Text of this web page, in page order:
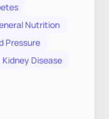
Nutrition
Pressure
Kidney Disease